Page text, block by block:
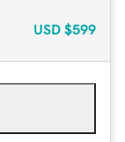
USD $599